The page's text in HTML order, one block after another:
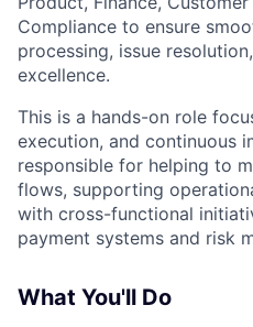
Compliance to ensure
processing, issue
excellence.
This is a hands-on role
execution, and continuous
responsible for helping to
flows, supporting
with cross-functional
payment systems and risk
What You'll Do